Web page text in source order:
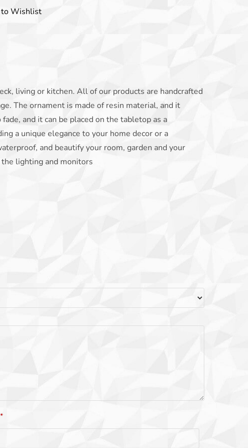
Wishlist
living or kitchen. All of our products are handcrafted
The ornament is made of resin material, and it
and it can be placed on the tabletop as a
a unique elegance to your home decor or a
and beautify your room, garden and your
lighting and monitors
*